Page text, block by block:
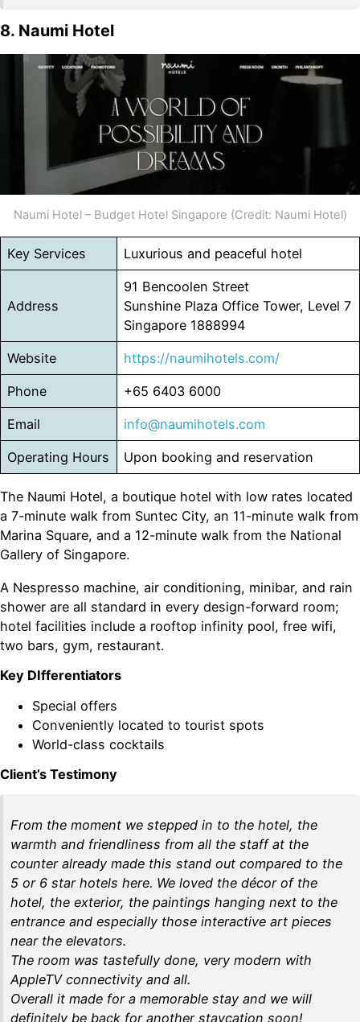
8. Naumi Hotel
Naumi Hotel – Budget Hotel Singapore (Credit: Naumi Hotel)
Key Services Luxurious and peaceful hotel
Address
91 Bencoolen Street
Sunshine Plaza Office Tower, Level 7
Singapore 1888994
Website https://naumihotels.com/
Phone +65 6403 6000
Email info@naumihotels.com
Operating Hours Upon booking and reservation
The Naumi Hotel, a boutique hotel with low rates located
a 7-minute walk from Suntec City, an 11-minute walk from
Marina Square, and a 12-minute walk from the National
Gallery of Singapore.
A Nespresso machine, air conditioning, minibar, and rain
shower are all standard in every design-forward room;
hotel facilities include a rooftop infinity pool, free wifi,
two bars, gym, restaurant.
Key DIfferentiators
Special offers
Conveniently located to tourist spots
World-class cocktails
Client’s Testimony
From the moment we stepped in to the hotel, the
warmth and friendliness from all the staff at the
counter already made this stand out compared to the
5 or 6 star hotels here. We loved the décor of the
hotel, the exterior, the paintings hanging next to the
entrance and especially those interactive art pieces
near the elevators.
The room was tastefully done, very modern with
AppleTV connectivity and all.
Overall it made for a memorable stay and we will
definitely be back for another staycation soon!